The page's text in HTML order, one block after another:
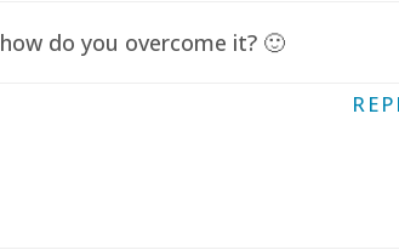
do you overcome it? 🙂